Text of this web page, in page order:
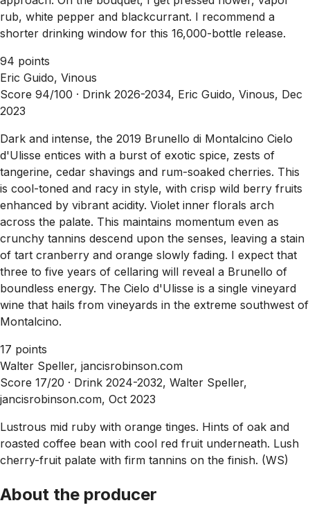
rub, white pepper and blackcurrant. I recommend a
shorter drinking window for this 16,000-bottle release.
94 points
Eric Guido, Vinous
Score 94/100 · Drink 2026-2034, Eric Guido, Vinous, Dec
2023
Dark and intense, the 2019 Brunello di Montalcino Cielo
d'Ulisse entices with a burst of exotic spice, zests of
tangerine, cedar shavings and rum-soaked cherries. This
is cool-toned and racy in style, with crisp wild berry fruits
enhanced by vibrant acidity. Violet inner florals arch
across the palate. This maintains momentum even as
crunchy tannins descend upon the senses, leaving a stain
of tart cranberry and orange slowly fading. I expect that
three to five years of cellaring will reveal a Brunello of
boundless energy. The Cielo d'Ulisse is a single vineyard
wine that hails from vineyards in the extreme southwest of
Montalcino.
17 points
Walter Speller, jancisrobinson.com
Score 17/20 · Drink 2024-2032, Walter Speller,
jancisrobinson.com, Oct 2023
Lustrous mid ruby with orange tinges. Hints of oak and
roasted coffee bean with cool red fruit underneath. Lush
cherry-fruit palate with firm tannins on the finish. (WS)
About the producer